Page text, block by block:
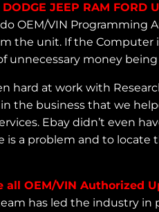
JEEP RAM FORD
OEM/VIN Programming
the unit. If the
unnecessary money
hard at work with
business that we
Ebay didn’t even
a problem and to
OEM/VIN Authorized
has led the industry